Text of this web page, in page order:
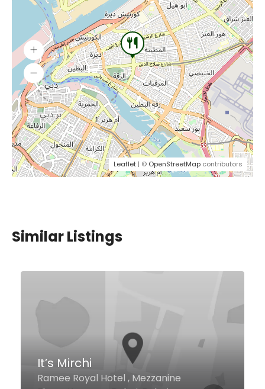
Leaflet | © OpenStreetMap contributors
Similar Listings
Chai Wala
Al Ameed Mall, Behind Al Khail Ma